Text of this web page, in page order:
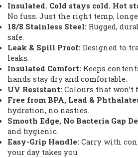
Insulated. Cold stays cold. Hot
No fuss. Just the right temp,
18/8 Stainless Steel: Rugged,
safe.
Leak & Spill Proof: Designed to
leaks.
Insulated Comfort: Keeps
hands stay dry and comfortable.
UV Resistant: Colours that won’t
Free from BPA, Lead &
hydration, no nasties.
Smooth Edge, No Bacteria Gap
and hygienic.
Easy-Grip Handle: Carry with
your day takes you